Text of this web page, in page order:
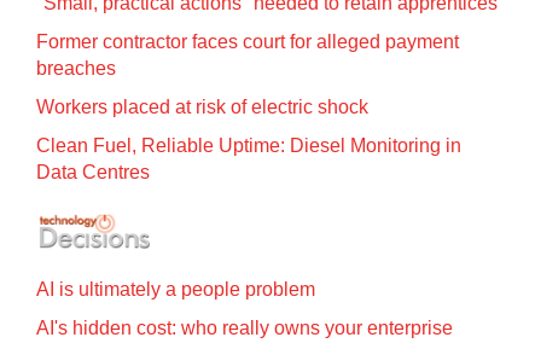
Former contractor faces court for alleged payment
breaches
Workers placed at risk of electric shock
Clean Fuel, Reliable Uptime: Diesel Monitoring in
Data Centres
AI is ultimately a people problem
AI's hidden cost: who really owns your enterprise